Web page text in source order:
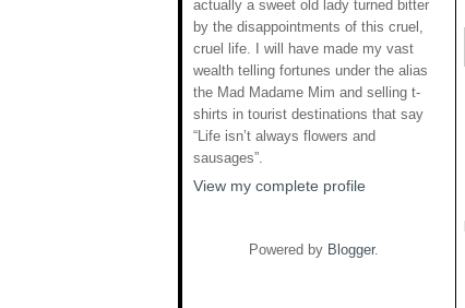
actually a sweet old lady turned bitter
by the disappointments of this cruel,
cruel life. I will have made my vast
wealth telling fortunes under the alias
the Mad Madame Mim and selling t-
shirts in tourist destinations that say
“Life isn’t always flowers and
sausages”.
View my complete profile
Powered by Blogger.